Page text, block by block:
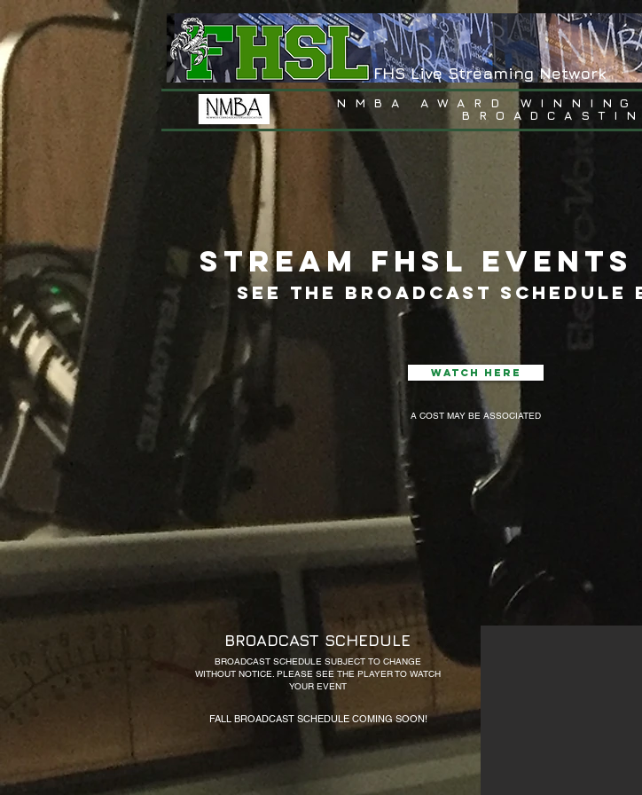
FHS Live Streaming Network
NMBA AWARD WINNING
A COST MAY BE ASSOCIATED
WATCH HERE
SEE THE BROADCAST SCHEDULE
STREAM FHSL EVENTS
FALL BROADCAST SCHEDULE COMING SOON!
BROADCAST SCHEDULE
BROADCAST SCHEDULE SUBJECT TO CHANGE
WITHOUT NOTICE. PLEASE SEE THE PLAYER TO WATCH
YOUR EVENT